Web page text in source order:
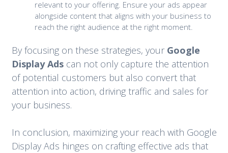
relevant to your offering. Ensure your ads appear
alongside content that aligns with your business to
reach the right audience at the right moment.
By focusing on these strategies, your Google
Display Adscan not only capture the attention
of potential customers but also convert that
attention into action, driving traffic and sales for
your business.
In conclusion, maximizing your reach with Google
Display Ads hinges on crafting effective ads that